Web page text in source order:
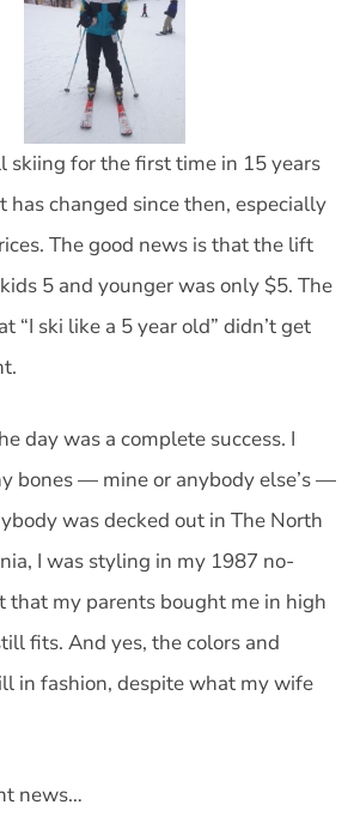
skiing for the first time in 15 years
has changed since then, especially
The good news is that the lift
5 and younger was only $5. The
“I ski like a 5 year old” didn’t get
day was a complete success. I
bones — mine or anybody else’s —
was decked out in The North
I was styling in my 1987 no-
that my parents bought me in high
fits. And yes, the colors and
in fashion, despite what my wife
news…